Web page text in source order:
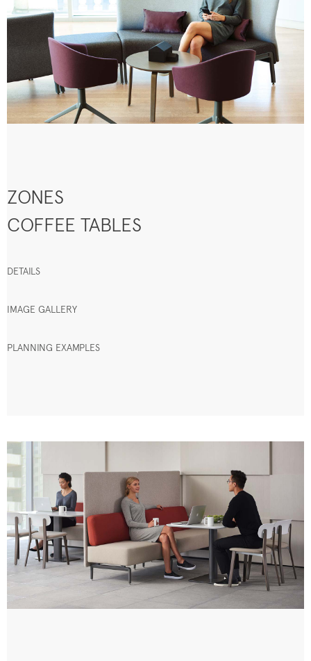
ZONES
COFFEE TABLES
DETAILS
IMAGE GALLERY
PLANNING EXAMPLES